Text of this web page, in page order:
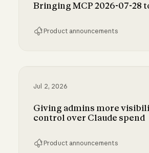
Bringing MCP 2026-07-28
Product announcements
Jul 2, 2026
Giving admins more
control over Claude spend
Product announcements